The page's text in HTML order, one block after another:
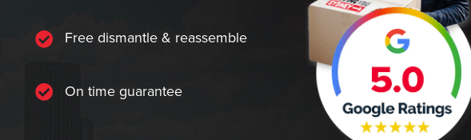
Free dismantle & reassemble
On time guarantee